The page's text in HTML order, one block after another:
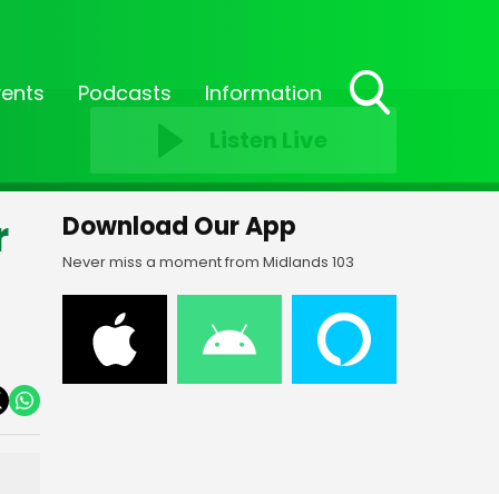
Podcasts Information
Listen Live
Download Our App
Never miss a moment from Midlands 103